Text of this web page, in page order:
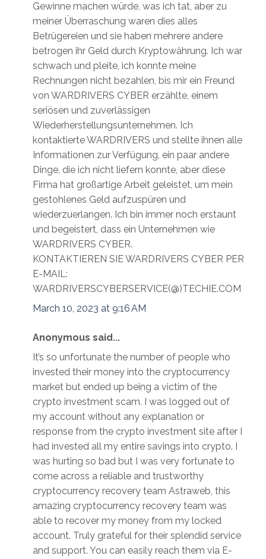
Gewinne machen würde, was ich tat, aber zu
meiner Überraschung waren dies alles
Betrügereien und sie haben mehrere andere
betrogen ihr Geld durch Kryptowährung. Ich war
schwach und pleite, ich konnte meine
Rechnungen nicht bezahlen, bis mir ein Freund
von WARDRIVERS CYBER erzählte, einem
seriösen und zuverlässigen
Wiederherstellungsunternehmen. Ich
kontaktierte WARDRIVERS und stellte ihnen alle
Informationen zur Verfügung, ein paar andere
Dinge, die ich nicht liefern konnte, aber diese
Firma hat großartige Arbeit geleistet, um mein
gestohlenes Geld aufzuspüren und
wiederzuerlangen. Ich bin immer noch erstaunt
und begeistert, dass ein Unternehmen wie
WARDRIVERS CYBER.
KONTAKTIEREN SIE WARDRIVERS CYBER PER
E-MAIL:
WARDRIVERSCYBERSERVICE(@)TECHIE.COM
March 10, 2023 at 9:16 AM
Anonymous said...
It’s so unfortunate the number of people who
invested their money into the cryptocurrency
market but ended up being a victim of the
crypto investment scam. I was logged out of
my account without any explanation or
response from the crypto investment site after I
had invested all my entire savings into crypto. I
was hurting so bad but I was very fortunate to
come across a reliable and trustworthy
cryptocurrency recovery team Astraweb, this
amazing cryptocurrency recovery team was
able to recover my money from my locked
account. Truly grateful for their splendid service
and support. You can easily reach them via E-